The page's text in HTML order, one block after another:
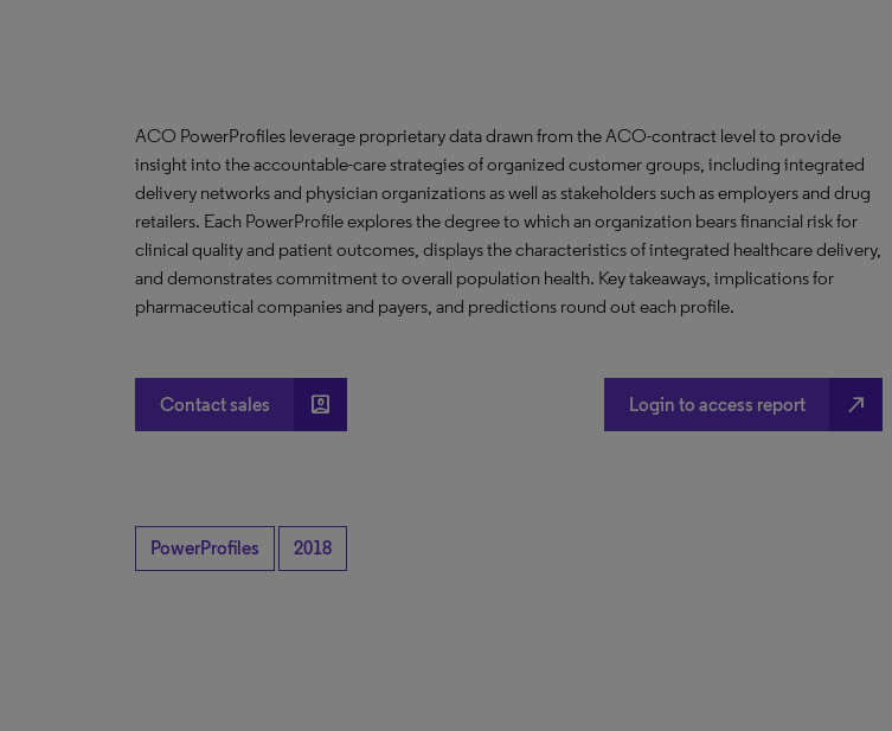
ACO PowerProfiles leverage proprietary data drawn from the ACO-contract level to provide
insight into the accountable-care strategies of organized customer groups, including integrated
delivery networks and physician organizations as well as stakeholders such as employers and drug
retailers. Each PowerProfile explores the degree to which an organization bears financial risk for
clinical quality and patient outcomes, displays the characteristics of integrated healthcare delivery,
and demonstrates commitment to overall population health. Key takeaways, implications for
pharmaceutical companies and payers, and predictions round out each profile.
Contact sales account_box Login to access report north_east
PowerProfiles 2018